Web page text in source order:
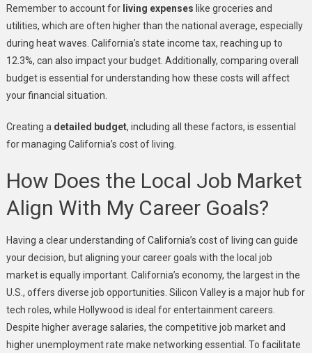
Remember to account for living expenses like groceries and
utilities, which are often higher than the national average, especially
during heat waves. California’s state income tax, reaching up to
12.3%, can also impact your budget. Additionally, comparing overall
budget is essential for understanding how these costs will affect
your financial situation.
Creating a detailed budget, including all these factors, is essential
for managing California’s cost of living.
How Does the Local Job Market
Align With My Career Goals?
Having a clear understanding of California’s cost of living can guide
your decision, but aligning your career goals with the local job
market is equally important. California’s economy, the largest in the
U.S., offers diverse job opportunities. Silicon Valley is a major hub for
tech roles, while Hollywood is ideal for entertainment careers.
Despite higher average salaries, the competitive job market and
higher unemployment rate make networking essential. To facilitate